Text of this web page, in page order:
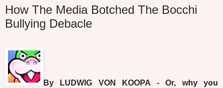
How The Media Botched The Bocchi
Bullying Debacle
By LUDWIG VON KOOPA - Or, why you